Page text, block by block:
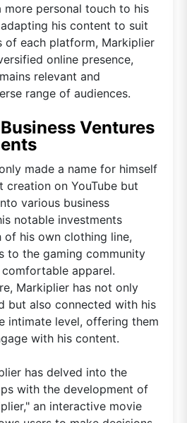
more personal touch to his
his content to suit
of each platform, Markiplier
online presence,
relevant and
range of audiences.
Ventures
made a name for himself
creation on YouTube but
various business
notable investments
of his own clothing line,
to the gaming community
apparel.
Markiplier has not only
but also connected with his
intimate level, offering them
with his content.
has delved into the
with the development of
an interactive movie